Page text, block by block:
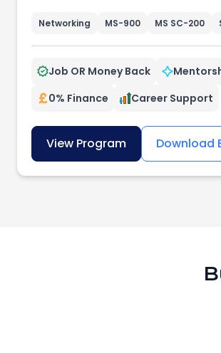
Networking MS-900 MS SC-200
Job OR Money Back
0% Finance
Career Support
View Program Download